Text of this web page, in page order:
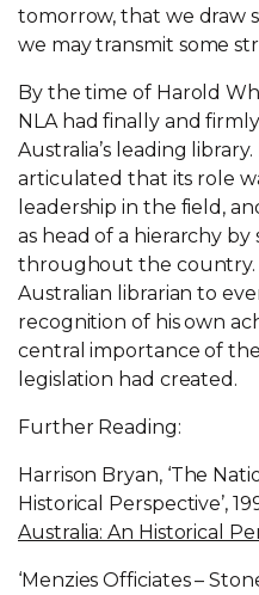
tomorrow, that we draw
we may transmit some
By the time of Harold
NLA had finally and
Australia’s leading
articulated that its role
leadership in the field,
as head of a hierarchy
throughout the country.
Australian librarian to
recognition of his own
central importance of
legislation had created.
Further Reading:
Harrison Bryan, ‘The
Historical Perspective’,
Australia: An Historical
‘Menzies Officiates –